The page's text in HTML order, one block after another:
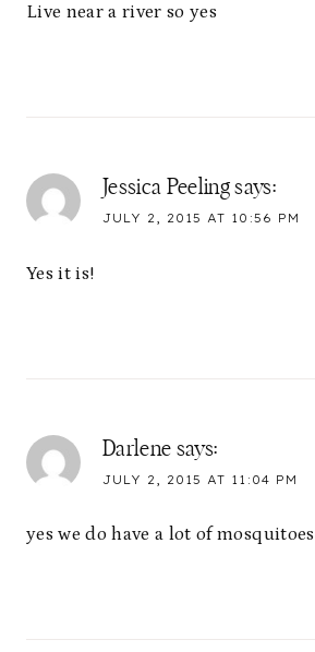
Live near a river so yes
Jessica Peeling says:
JULY 2, 2015 AT 10:56 PM
Yes it is!
Darlene says:
JULY 2, 2015 AT 11:04 PM
yes we do have a lot of mosquitoes